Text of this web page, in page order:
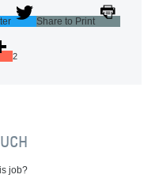
Share to Print
2
job?